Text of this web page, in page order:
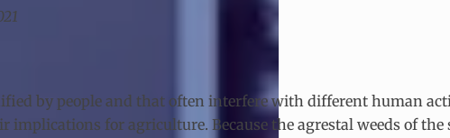
by people and that often interfere with different human
implications for agriculture. Because the agrestal weeds of